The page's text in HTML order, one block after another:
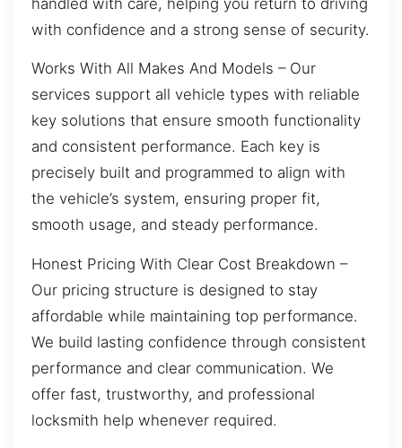
with confidence and a strong sense of security.
Works With All Makes And Models – Our
services support all vehicle types with reliable
key solutions that ensure smooth functionality
and consistent performance. Each key is
precisely built and programmed to align with
the vehicle’s system, ensuring proper fit,
smooth usage, and steady performance.
Honest Pricing With Clear Cost Breakdown –
Our pricing structure is designed to stay
affordable while maintaining top performance.
We build lasting confidence through consistent
performance and clear communication. We
offer fast, trustworthy, and professional
locksmith help whenever required.